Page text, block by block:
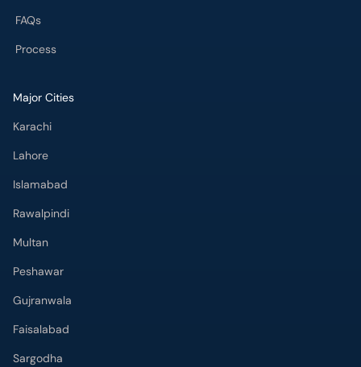
FAQs
Process
Major Cities
Karachi
Lahore
Islamabad
Rawalpindi
Multan
Peshawar
Gujranwala
Faisalabad
Sargodha